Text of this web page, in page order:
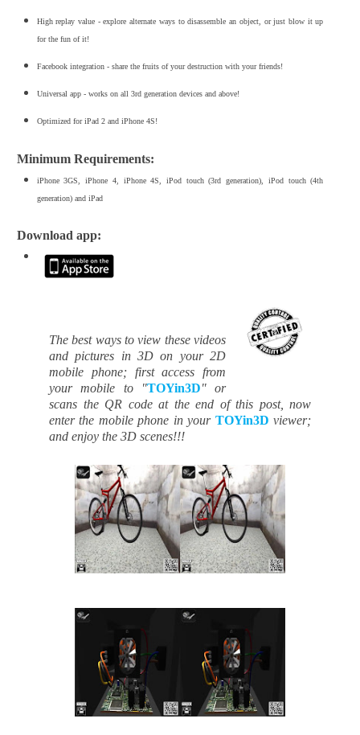
High replay value - explore alternate ways to disassemble an object, or just blow it up
for the fun of it!
Facebook integration - share the fruits of your destruction with your friends!
Universal app - works on all 3rd generation devices and above!
Optimized for iPad 2 and iPhone 4S!
Minimum Requirements:
iPhone 3GS, iPhone 4, iPhone 4S, iPod touch (3rd generation), iPod touch (4th
generation) and iPad
Download app:
The best ways to view these videos
and pictures in 3D on your 2D
mobile phone; first access from
your mobile to "TOYin3D" or
scans the QR code at the end of this post, now
enter the mobile phone in your TOYin3Dviewer;
and enjoy the 3D scenes!!!